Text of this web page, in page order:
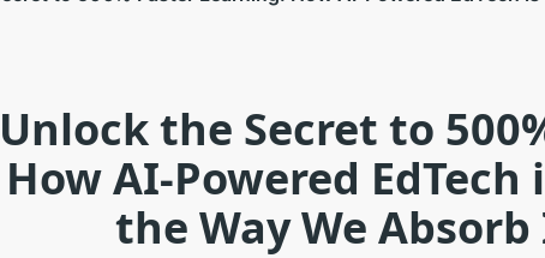
Unlock the Secret to
How AI-Powered
the Way We